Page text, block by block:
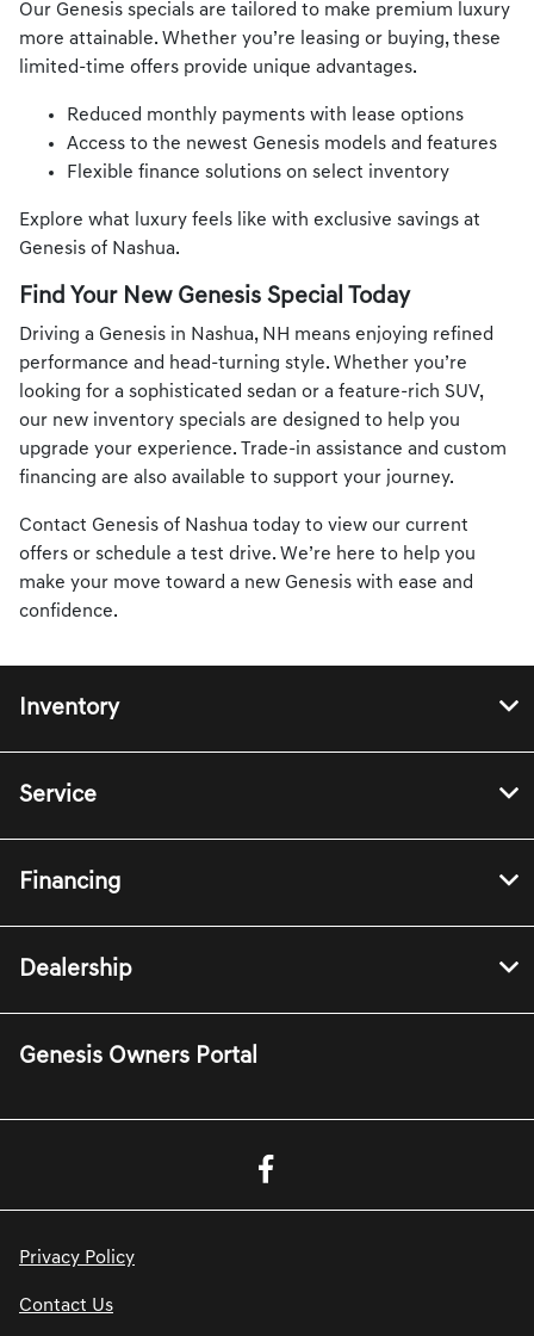
Our Genesis specials are tailored to make premium luxury
more attainable. Whether you’re leasing or buying, these
limited-time offers provide unique advantages.
Reduced monthly payments with lease options
Access to the newest Genesis models and features
Flexible finance solutions on select inventory
Explore what luxury feels like with exclusive savings at
Genesis of Nashua.
Find Your New Genesis Special Today
Driving a Genesis in Nashua, NH means enjoying refined
performance and head-turning style. Whether you’re
looking for a sophisticated sedan or a feature-rich SUV,
our new inventory specials are designed to help you
upgrade your experience. Trade-in assistance and custom
financing are also available to support your journey.
Contact Genesis of Nashua today to view our current
offers or schedule a test drive. We’re here to help you
make your move toward a new Genesis with ease and
confidence.
Inventory
Service
Financing
Dealership
Genesis Owners Portal
Privacy Policy
Contact Us